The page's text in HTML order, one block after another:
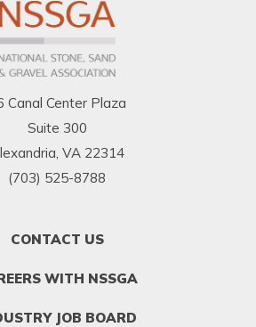
Canal Center Plaza
Suite 300
VA 22314
(703) 525-8788
CONTACT US
WITH NSSGA
JOB BOARD